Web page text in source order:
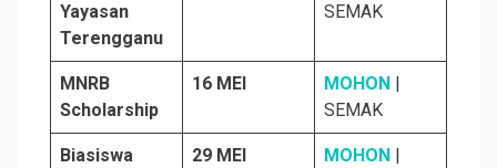
Yayasan
Terengganu
SEMAK
MNRB
Scholarship
16 MEI MOHON
SEMAK
Biasiswa
29 MEI MOHON